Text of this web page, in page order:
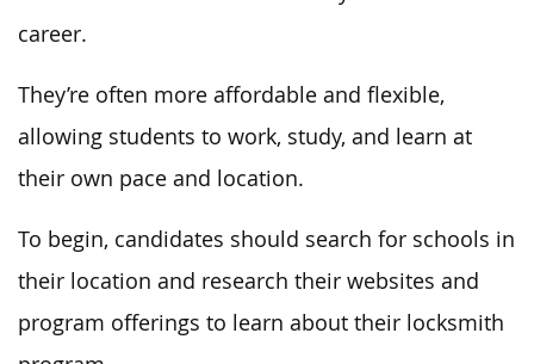
career.
They’re often more affordable and flexible,
allowing students to work, study, and learn at
their own pace and location.
To begin, candidates should search for schools in
their location and research their websites and
program offerings to learn about their locksmith